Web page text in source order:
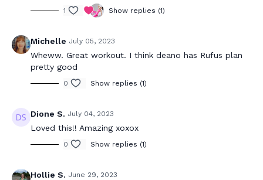
1 Show replies (1)
Michelle July 05, 2023
Wheww. Great workout. I think deano has Rufus plan
pretty good
0 Show replies (1)
Dione S. July 04, 2023
Loved this!! Amazing xoxox
0 Show replies (1)
Hollie S. June 29, 2023